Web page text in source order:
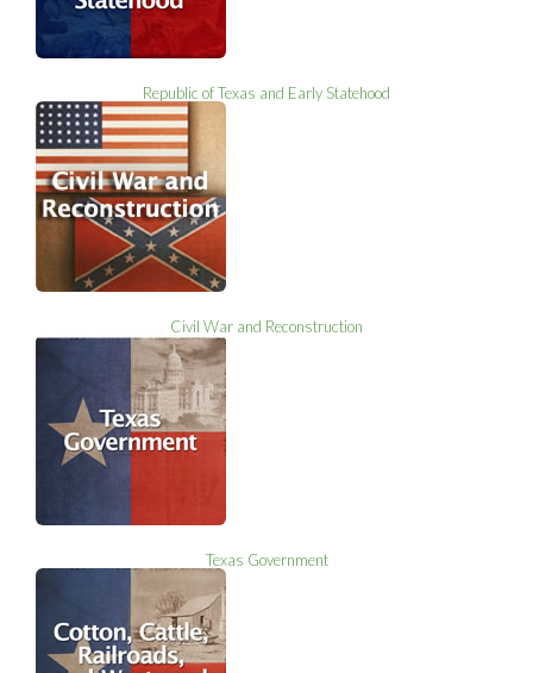
Republic of Texas and Early Statehood
Civil War and Reconstruction
Texas Government